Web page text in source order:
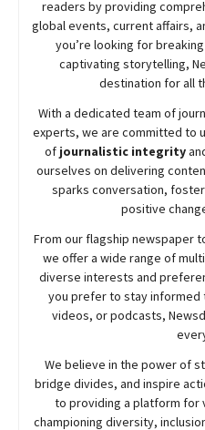
readers by providing
global events, current affairs,
you’re looking for
captivating storytelling,
destination for all
With a dedicated team of
experts, we are committed to
of journalistic integrity
ourselves on delivering
sparks conversation,
positive
From our flagship newspaper
we offer a wide range of
diverse interests and
you prefer to stay informed
videos, or podcasts,
We believe in the power of
bridge divides, and inspire
to providing a platform for
championing diversity,